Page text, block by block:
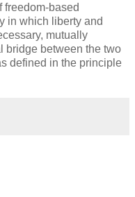
freedom-based
in which liberty and
mutually
bridge between the two
defined in the principle